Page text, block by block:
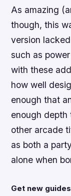
As amazing
though, this
version
such as
with these
how well
enough that
enough depth
other arcade
as both a
alone when
Get new